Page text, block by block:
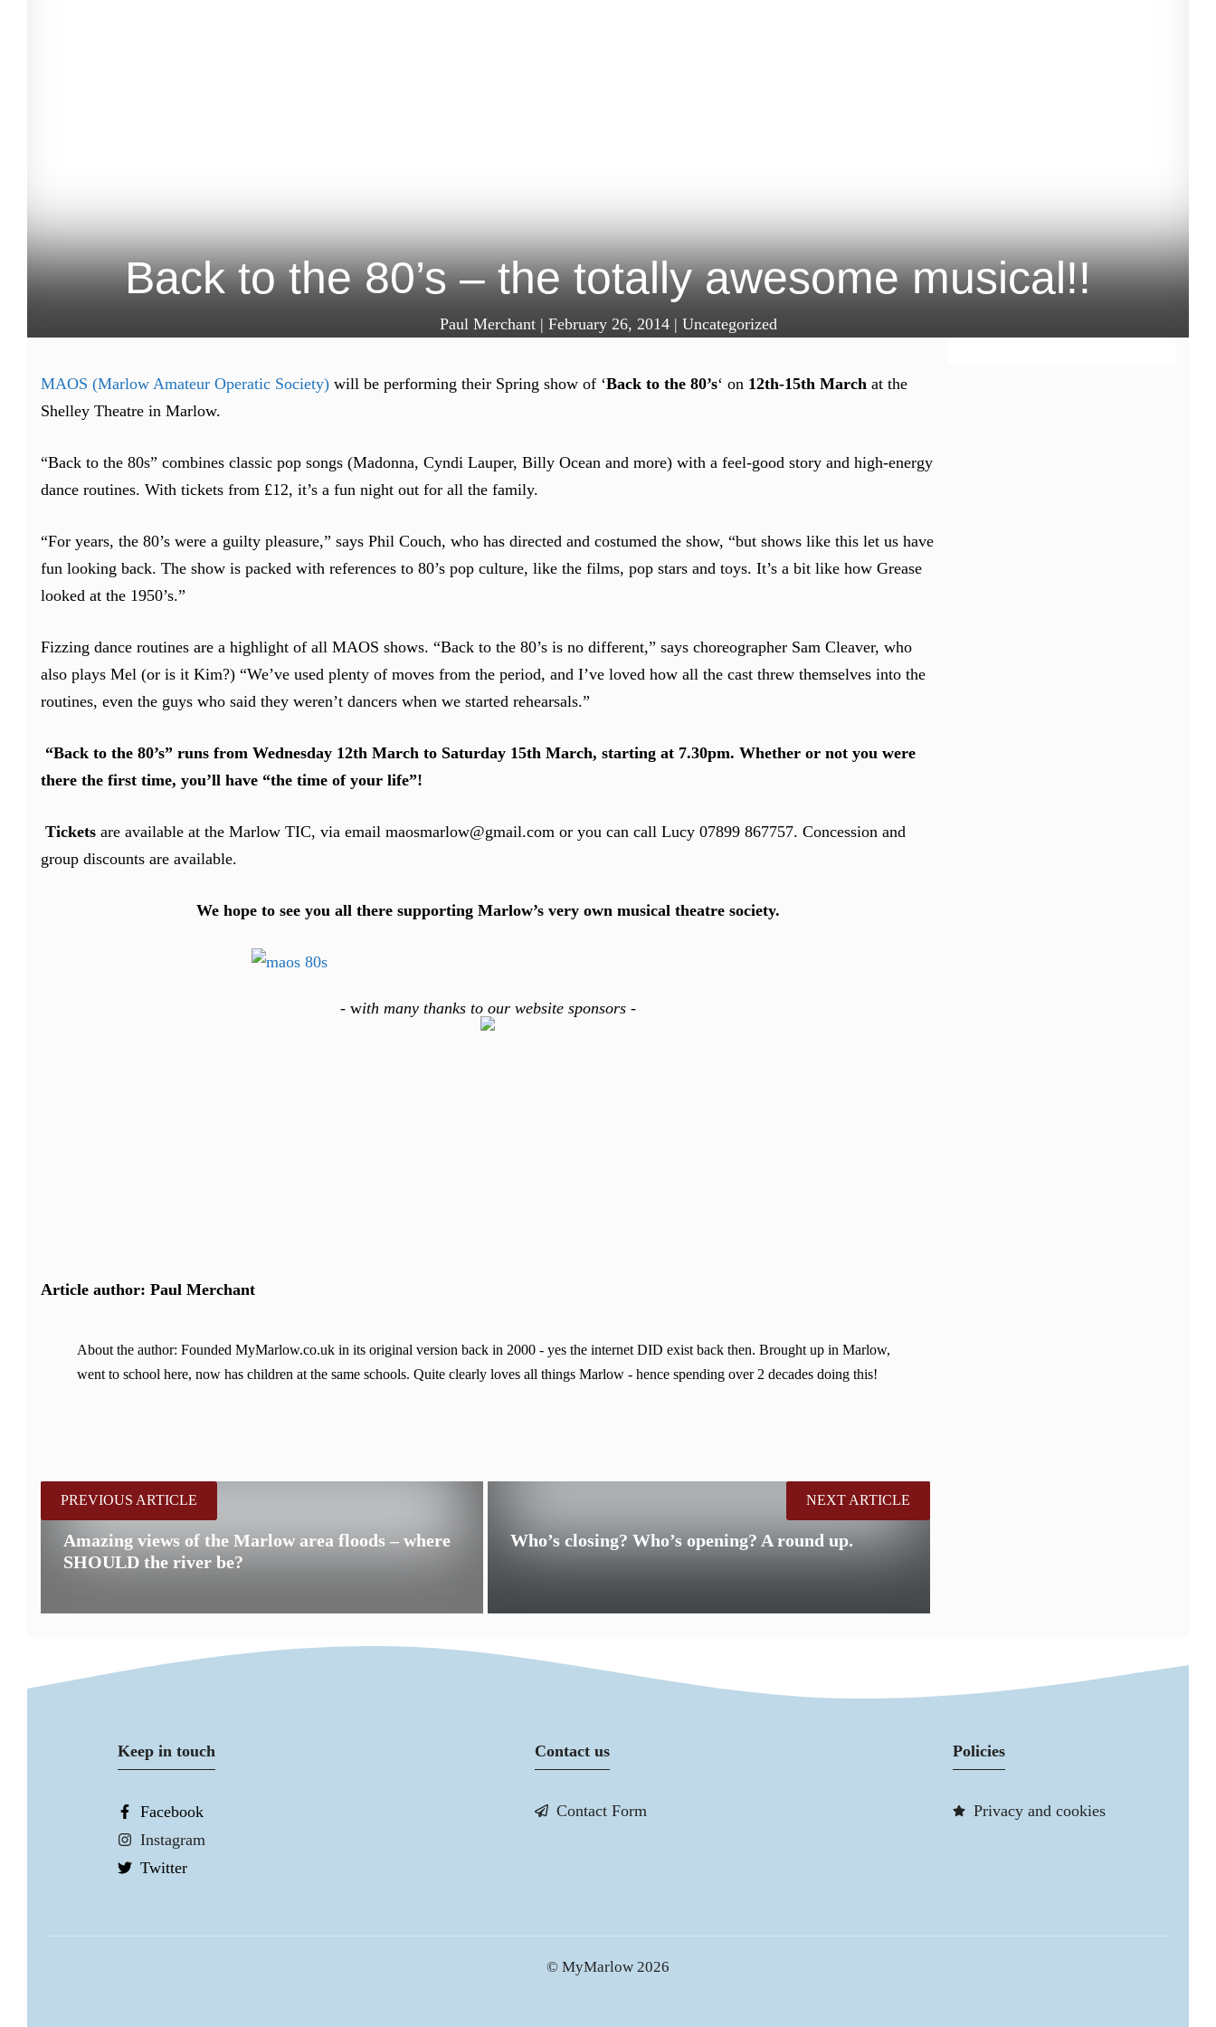
Back to the 80’s – the totally awesome musical!!
Paul Merchant| February 26, 2014| Uncategorized
MAOS (Marlow Amateur Operatic Society) will be performing their Spring show of ‘Back to the 80’s‘ on 12th-15th March at the
Shelley Theatre in Marlow.
“Back to the 80s” combines classic pop songs (Madonna, Cyndi Lauper, Billy Ocean and more) with a feel-good story and high-energy
dance routines. With tickets from £12, it’s a fun night out for all the family.
“For years, the 80’s were a guilty pleasure,” says Phil Couch, who has directed and costumed the show, “but shows like this let us have
fun looking back. The show is packed with references to 80’s pop culture, like the films, pop stars and toys. It’s a bit like how Grease
looked at the 1950’s.”
Fizzing dance routines are a highlight of all MAOS shows. “Back to the 80’s is no different,” says choreographer Sam Cleaver, who
also plays Mel (or is it Kim?) “We’ve used plenty of moves from the period, and I’ve loved how all the cast threw themselves into the
routines, even the guys who said they weren’t dancers when we started rehearsals.”
“Back to the 80’s” runs from Wednesday 12th March to Saturday 15th March, starting at 7.30pm. Whether or not you were
there the first time, you’ll have “the time of your life”!
Tickets are available at the Marlow TIC, via email maosmarlow@gmail.com or you can call Lucy 07899 867757. Concession and
group discounts are available.
We hope to see you all there supporting Marlow’s very own musical theatre society.
- with many thanks to our website sponsors -
Article author: Paul Merchant
About the author: Founded MyMarlow.co.uk in its original version back in 2000 - yes the internet DID exist back then. Brought up in Marlow,
went to school here, now has children at the same schools. Quite clearly loves all things Marlow - hence spending over 2 decades doing this!
PREVIOUS ARTICLE
Amazing views of the Marlow area floods – where
SHOULD the river be?
Who’s closing? Who’s opening? A round up.
NEXT ARTICLE
Keep in touch
Facebook
Instagram
Twitter
Contact us
Contact Form
Policies
Privacy and cookies
© MyMarlow 2026